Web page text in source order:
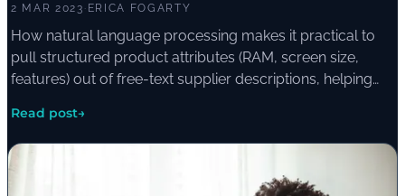
2 MAR 2023 · ERICA FOGARTY
How natural language processing makes it practical to
pull structured product attributes (RAM, screen size,
features) out of free-text supplier descriptions, helping
on-site shopping experience.
Read post→